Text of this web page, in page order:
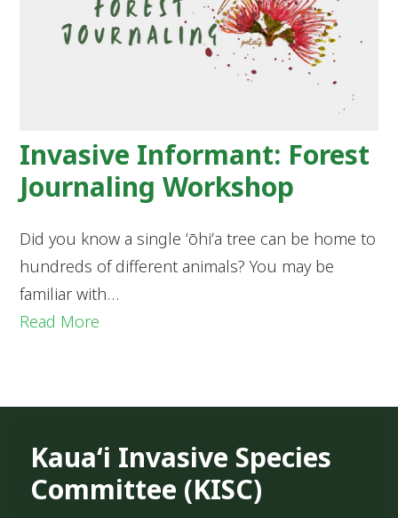
Invasive Informant: Forest
Journaling Workshop
Did you know a single ʻōhiʻa tree can be home to
hundreds of different animals? You may be
familiar with…
Read More
Kauaʻi Invasive Species
Committee (KISC)